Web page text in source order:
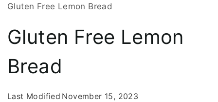
Gluten Free Lemon Bread
Gluten Free Lemon
Bread
Last Modified November 15, 2023